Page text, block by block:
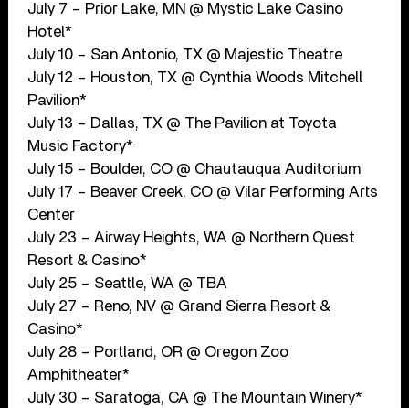
July 7 – Prior Lake, MN @ Mystic Lake Casino
Hotel*
July 10 – San Antonio, TX @ Majestic Theatre
July 12 – Houston, TX @ Cynthia Woods Mitchell
Pavilion*
July 13 – Dallas, TX @ The Pavilion at Toyota
Music Factory*
July 15 – Boulder, CO @ Chautauqua Auditorium
July 17 – Beaver Creek, CO @ Vilar Performing Arts
Center
July 23 – Airway Heights, WA @ Northern Quest
Resort & Casino*
July 25 – Seattle, WA @ TBA
July 27 – Reno, NV @ Grand Sierra Resort &
Casino*
July 28 – Portland, OR @ Oregon Zoo
Amphitheater*
July 30 – Saratoga, CA @ The Mountain Winery*